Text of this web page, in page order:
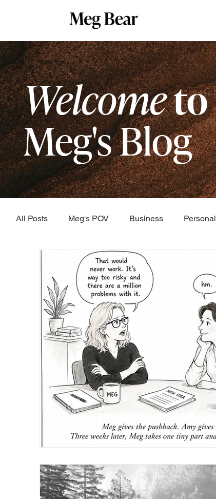
Welcometo
Meg's Blog
All Posts Meg's POV Business Personal